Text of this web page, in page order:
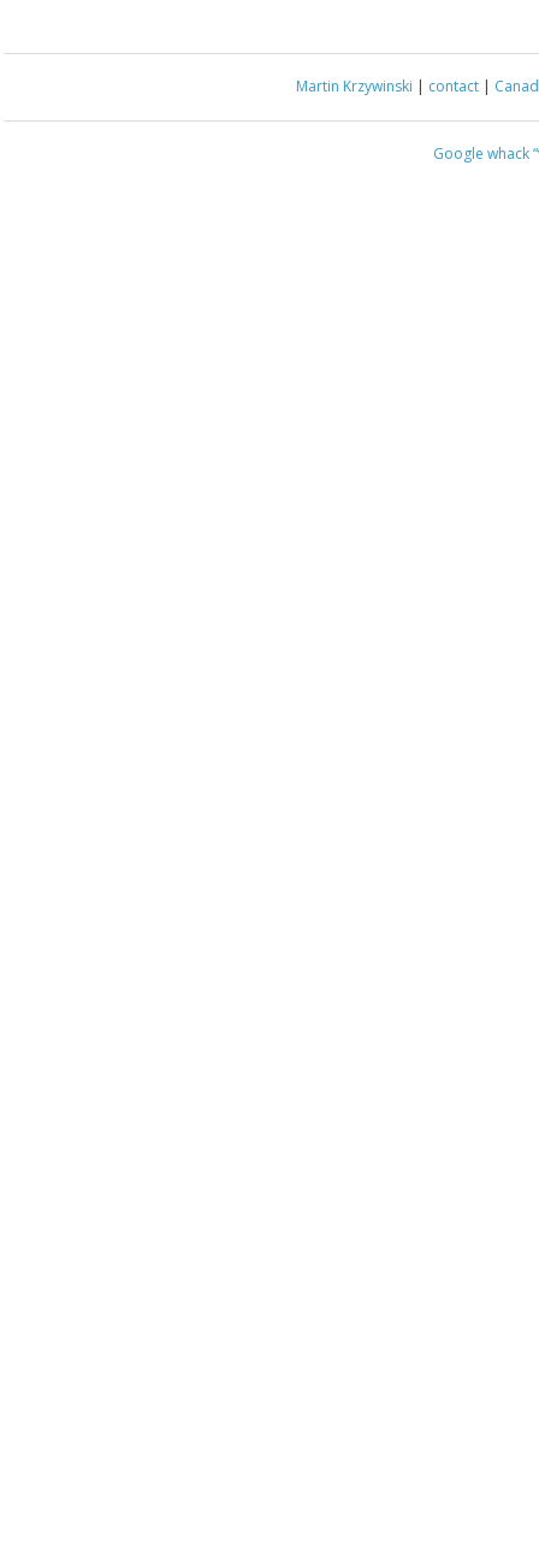
Martin Krzywinski | contact |
Google whack